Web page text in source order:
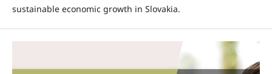
sustainable economic growth in Slovakia.